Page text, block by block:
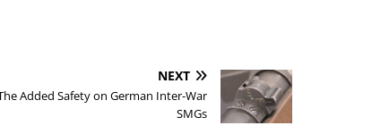
NEXT
Added Safety on German Inter-War
SMGs